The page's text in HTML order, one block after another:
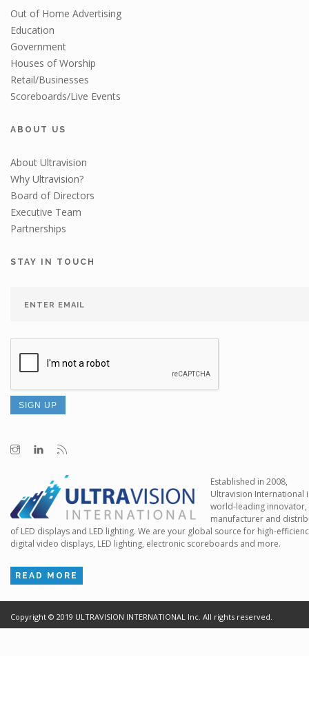
Out of Home Advertising
Education
Government
Houses of Worship
Retail/Businesses
Scoreboards/Live Events
ABOUT US
About Ultravision
Why Ultravision?
Board of Directors
Executive Team
Partnerships
STAY IN TOUCH
Established in 2008,
Ultravision International
world-leading innovator,
manufacturer and
of LED displays and LED lighting. We are your global source for high-
digital video displays, LED lighting, electronic scoreboards and more.
READ MORE
Copyright © 2019 ULTRAVISION INTERNATIONAL Inc. All rights reserved.